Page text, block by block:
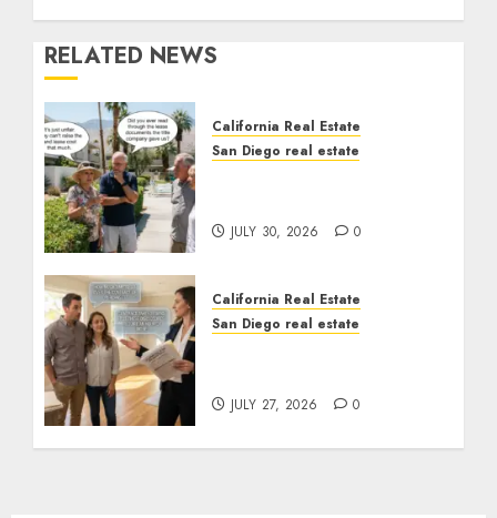
RELATED NEWS
California Real Estate
San Diego real estate
JULY 30, 2026 0
California Real Estate
San Diego real estate
JULY 27, 2026 0